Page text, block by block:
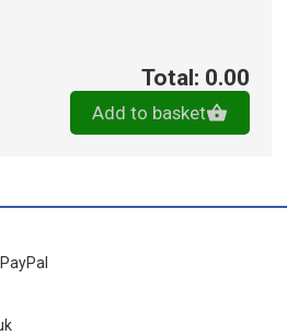
Total: 0.00
Add to basket